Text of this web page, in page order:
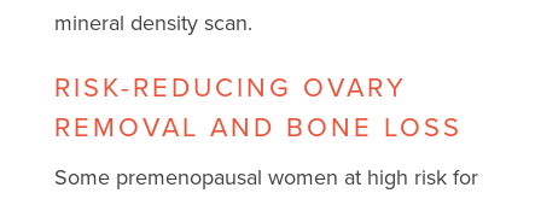
mineral density scan.
RISK-REDUCING OVARY
REMOVAL AND BONE LOSS
Some premenopausal women at high risk for